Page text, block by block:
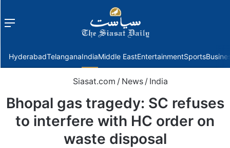
Menu
HyderabadTelanganaIndiaMiddle EastEntertainmentSports
Siasat.com / News / India
Bhopal gas tragedy: SC refuses
to interfere with HC order on
waste disposal